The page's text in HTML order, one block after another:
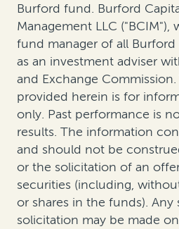
Burford fund. Burford
Management LLC ("BCIM"),
fund manager of all Burford
as an investment adviser
and Exchange
provided herein is for
only. Past performance is
results. The information
and should not be
or the solicitation of an
securities (including,
or shares in the funds).
solicitation may be made